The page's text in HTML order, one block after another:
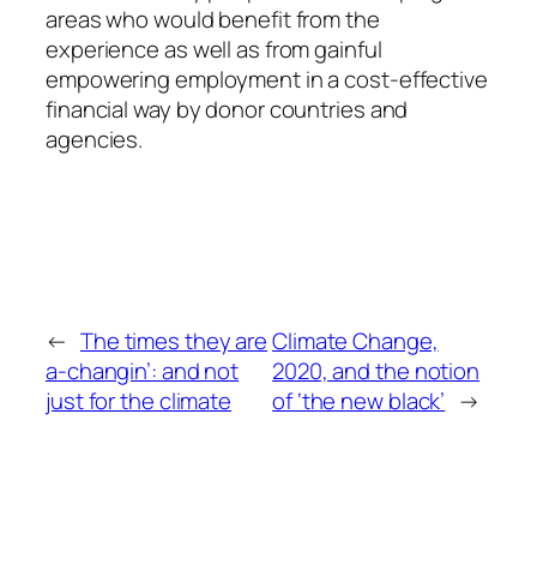
areas who would benefit from the
experience as well as from gainful
empowering employment in a cost-effective
financial way by donor countries and
agencies.
← The times they are
a-changin’: and not
just for the climate
Climate Change,
2020, and the notion
of ‘the new black’ →